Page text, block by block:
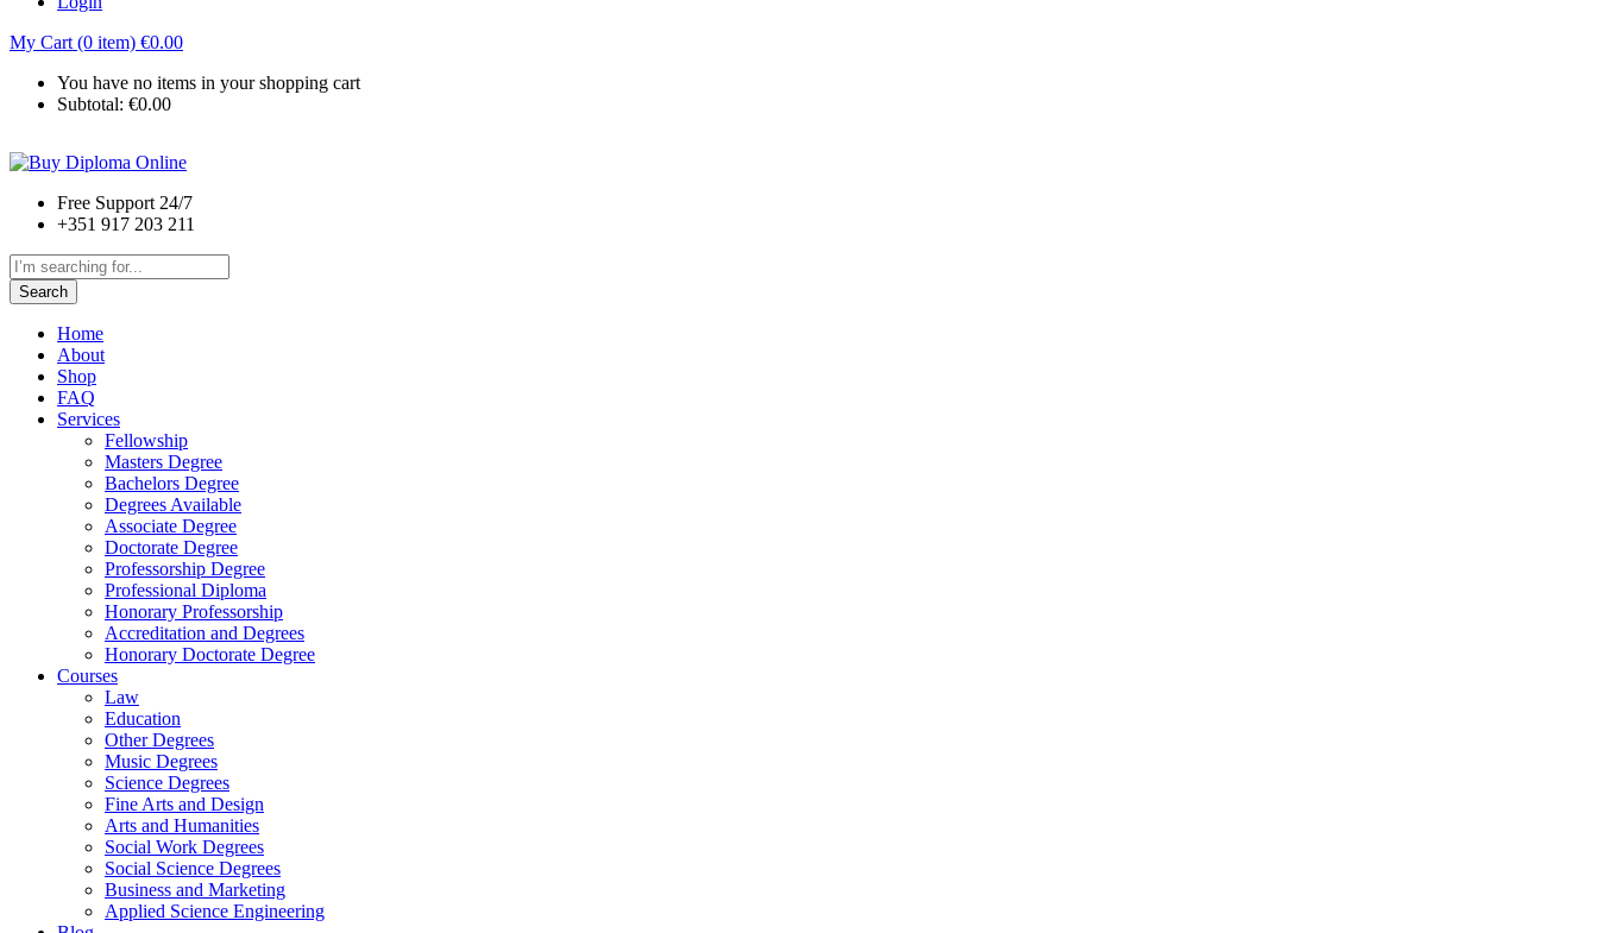
My Cart (0 item) €0.00
You have no items in your shopping cart
Subtotal: €0.00
Free Support 24/7
+351 917 203 211
Search
Home
About
Shop
FAQ
Services
Fellowship
Masters Degree
Bachelors Degree
Degrees Available
Associate Degree
Doctorate Degree
Professorship Degree
Professional Diploma
Honorary Professorship
Accreditation and Degrees
Honorary Doctorate Degree
Courses
Law
Education
Other Degrees
Music Degrees
Science Degrees
Fine Arts and Design
Arts and Humanities
Social Work Degrees
Social Science Degrees
Business and Marketing
Applied Science Engineering